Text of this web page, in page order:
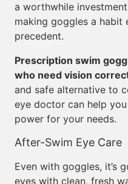
a worthwhile
making goggles a habit
precedent.
Prescription swim
who need vision
and safe alternative to
eye doctor can help
power for your needs.
After-Swim Eye Care
Even with goggles, it’s
eyes with clean, fresh